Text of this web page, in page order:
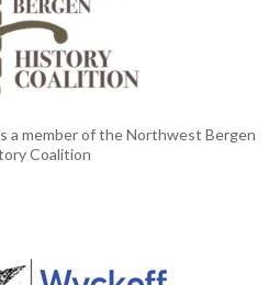
a member of the Northwest Bergen
Coalition